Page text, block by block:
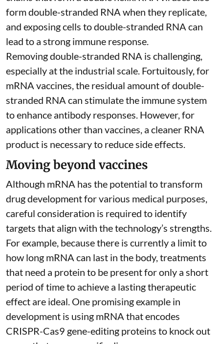
form double-stranded RNA when they replicate,
and exposing cells to double-stranded RNA can
lead to a strong immune response.
Removing double-stranded RNA is challenging,
especially at the industrial scale. Fortuitously, for
mRNA vaccines, the residual amount of double-
stranded RNA can stimulate the immune system
toenhance antibody responses. However, for
applications other than vaccines, a cleaner RNA
product is necessary to reduce side effects.
Moving beyond vaccines
Although mRNA has the potential to transform
drug development for various medical purposes,
careful consideration is required to identify
targets that align with the technology’s strengths.
For example, because there is currently a limit to
how long mRNA can last in the body, treatments
that need a protein to be present for only a short
period of time to achieve a lasting therapeutic
effect are ideal. One promising example in
development is using mRNA that encodes
CRISPR-Cas9 gene-editing proteins to knock out